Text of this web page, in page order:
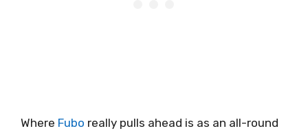
Where Fubo really pulls ahead is as an all-round